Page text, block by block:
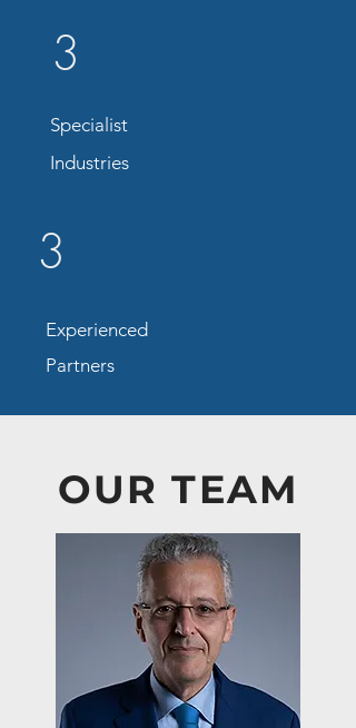
3
Specialist
Industries
3
Experienced
Partners
OUR TEAM